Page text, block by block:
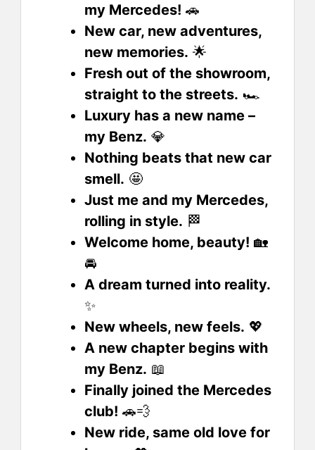
my Mercedes! 🚗
New car, new adventures,
new memories. 🌟
Fresh out of the showroom,
straight to the streets. 🏎️
Luxury has a new name –
my Benz. 💎
Nothing beats that new car
smell. 🤩
Just me and my Mercedes,
rolling in style. 🏁
Welcome home, beauty! 🏡
🚘
A dream turned into reality.
✨
New wheels, new feels. 💖
A new chapter begins with
my Benz. 📖
Finally joined the Mercedes
club! 🚗💨
New ride, same old love for